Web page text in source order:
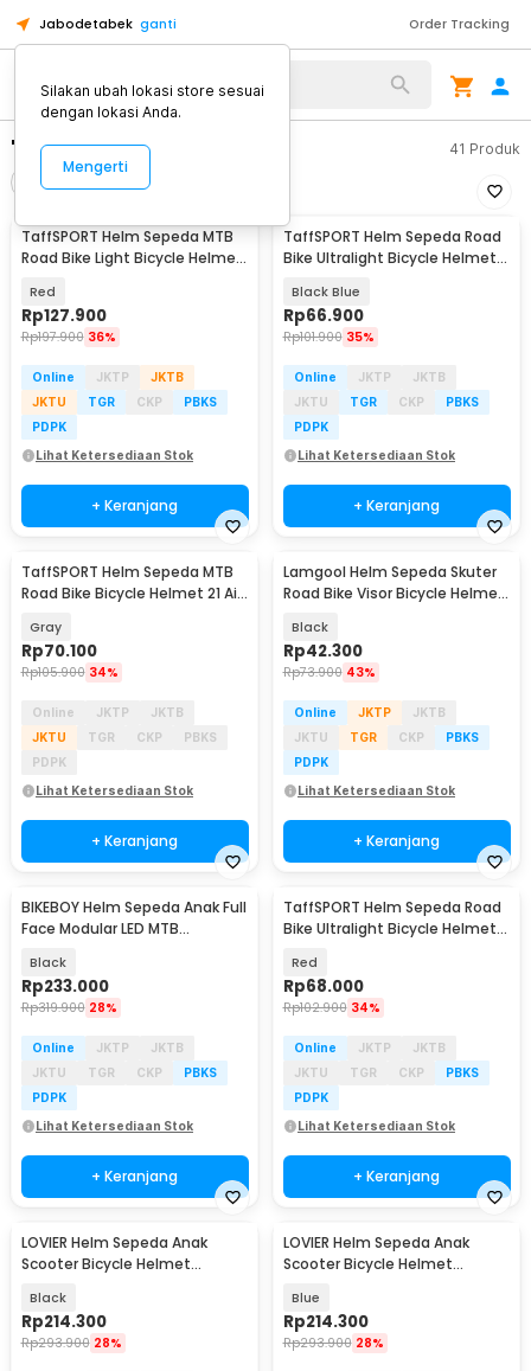
Jabodetabek ganti Order Tracking
"helm sepeda." 41 Produk
Urutkan
TaffSPORT Helm Sepeda MTB
Road Bike Light Bicycle Helmet
Red
Rp127.900
Rp197.900 36%
Online JKTP
JKTB
JKTU
TGR CKP
PBKS
PDPK
Lihat Ketersediaan Stok
+ Keranjang
TaffSPORT Helm Sepeda Road
Bike Ultralight Bicycle Helmet
Black Blue
Rp66.900
Rp101.900 35%
Online JKTP
JKTB
JKTU
TGR CKP
PBKS
PDPK
Lihat Ketersediaan Stok
+ Keranjang
TaffSPORT Helm Sepeda MTB
Road Bike Bicycle Helmet 21 Air
Gray
Rp70.100
Rp105.900 34%
Online JKTP
JKTB
JKTU
TGR CKP
PBKS
PDPK
Lihat Ketersediaan Stok
+ Keranjang
Lamgool Helm Sepeda Skuter
Road Bike Visor Bicycle Helmet
Black
Rp42.300
Rp73.900 43%
Online JKTP
JKTB
JKTU
TGR CKP
PBKS
PDPK
Lihat Ketersediaan Stok
+ Keranjang
BIKEBOY Helm Sepeda Anak Full
Face Modular LED MTB
Black
Rp233.000
Rp319.900 28%
Online JKTP
JKTB
JKTU
TGR CKP
PBKS
PDPK
Lihat Ketersediaan Stok
+ Keranjang
TaffSPORT Helm Sepeda Road
Bike Ultralight Bicycle Helmet
Red
Rp68.000
Rp102.900 34%
Online JKTP
JKTB
JKTU
TGR CKP
PBKS
PDPK
Lihat Ketersediaan Stok
+ Keranjang
LOVIER Helm Sepeda Anak
Scooter Bicycle Helmet
Black
Rp214.300
Rp293.900 28%
LOVIER Helm Sepeda Anak
Scooter Bicycle Helmet
Blue
Rp214.300
Rp293.900 28%
Silakan ubah lokasi store sesuai
dengan lokasi Anda.
Mengerti